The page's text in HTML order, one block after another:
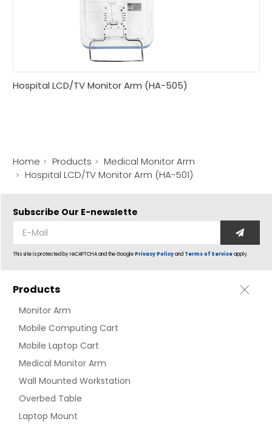
Hospital LCD/TV Monitor Arm (HA-505)
Home Products
Medical Monitor Arm
Hospital LCD/TV Monitor Arm (HA-501)
Subscribe Our E-newslette
This site is protected by reCAPTCHA and the GooglePrivacy Policyand Terms of Serviceapply.
Products
Monitor Arm
Mobile Computing Cart
Mobile Laptop Cart
Medical Monitor Arm
Wall Mounted Workstation
Overbed Table
Laptop Mount